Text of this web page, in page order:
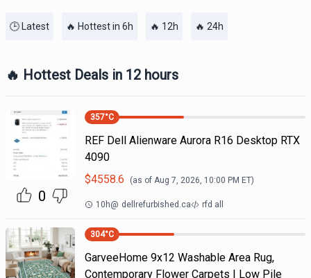
🕒 Latest 🔥 Hottest in 6h 🔥 12h 🔥 24h
🔥 Hottest Deals in 12 hours
0
357°C
REF Dell Alienware Aurora R16 Desktop RTX
4090
$4558.6 (as of Aug 7, 2026, 10:00 PM ET)
10h@ dellrefurbished.ca rfd all
304°C
GarveeHome 9x12 Washable Area Rug,
Contemporary Flower Carpets | Low Pile